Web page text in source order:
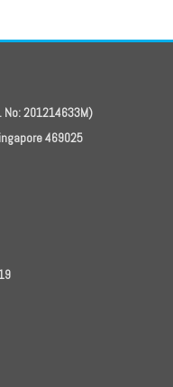
No: 201214633M)
469025